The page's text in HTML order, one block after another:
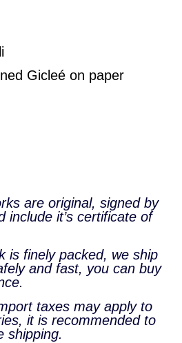
Gicleé on paper
are original, signed by
include it’s certificate of
is finely packed, we ship
and fast, you can buy
taxes may apply to
it is recommended to
shipping.